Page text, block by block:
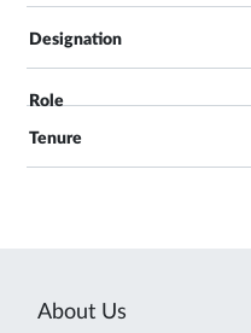
About Us